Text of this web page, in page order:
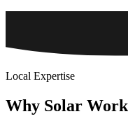
Local Expertise
Why Solar